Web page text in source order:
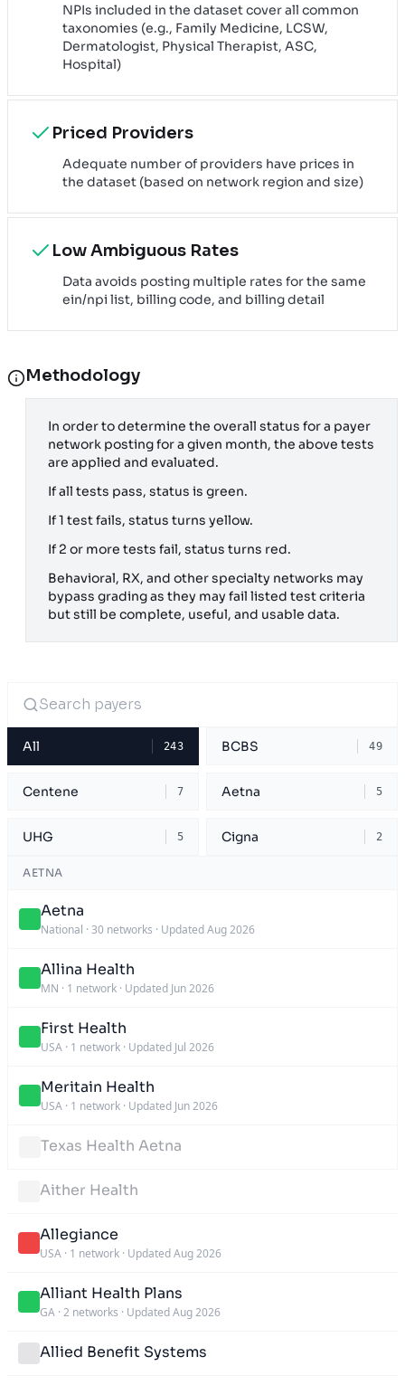
NPIs included in the dataset cover all common
taxonomies (e.g., Family Medicine, LCSW,
Dermatologist, Physical Therapist, ASC,
Hospital)
Priced Providers
Adequate number of providers have prices in
the dataset (based on network region and size)
Low Ambiguous Rates
Data avoids posting multiple rates for the same
ein/npi list, billing code, and billing detail
Methodology
In order to determine the overall status for a payer
network posting for a given month, the above tests
are applied and evaluated.
If all tests pass, status is green.
If 1 test fails, status turns yellow.
If 2 or more tests fail, status turns red.
Behavioral, RX, and other specialty networks may
bypass grading as they may fail listed test criteria
but still be complete, useful, and usable data.
All 243 BCBS 49
Centene 7 Aetna 5
UHG 5 Cigna 2
AETNA
Aetna
National · 30 networks · Updated Aug 2026
Allina Health
MN · 1 network · Updated Jun 2026
First Health
USA · 1 network · Updated Jul 2026
Meritain Health
USA · 1 network · Updated Jun 2026
Texas Health Aetna
Aither Health
Allegiance
USA · 1 network · Updated Aug 2026
Alliant Health Plans
GA · 2 networks · Updated Aug 2026
Allied Benefit Systems